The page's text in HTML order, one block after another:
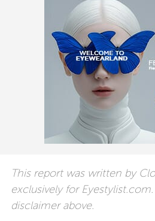
This report was written by
exclusively for
disclaimer above.